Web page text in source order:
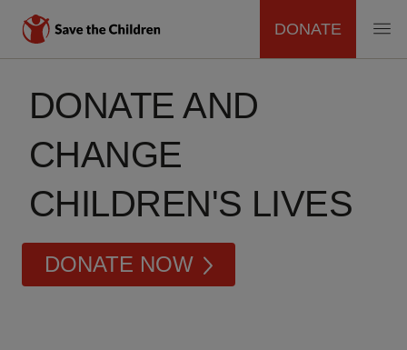
MAIN
NAVIGATION
DONATE
DONATE AND
CHANGE
CHILDREN'S LIVES
DONATE NOW